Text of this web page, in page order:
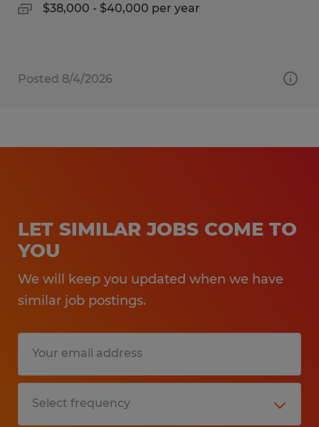
$38,000 - $40,000 per year
Posted 8/4/2026
LET SIMILAR JOBS COME TO
YOU
We will keep you updated when we have
similar job postings.